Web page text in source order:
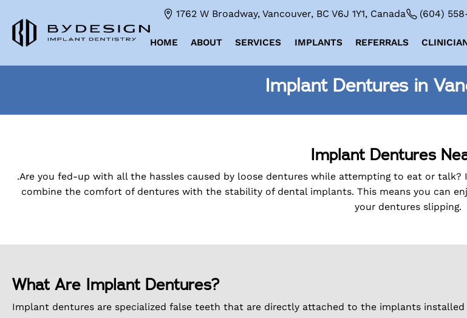
1762 W Broadway, Vancouver, BC V6J 1Y1, Canada (604)
HOME ABOUT SERVICES IMPLANTS REFERRALS
Implant Dentures in
Implant Dentures
.Are you fed-up with all the hassles caused by loose dentures while attempting to eat or
combine the comfort of dentures with the stability of dental implants. This means you can
your dentures slipping.
What Are Implant Dentures?
Implant dentures are specialized false teeth that are directly attached to the implants